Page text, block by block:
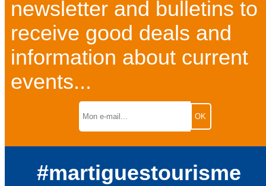
newsletter and bulletins to
receive good deals and
information about current
events...
#martiguestourisme